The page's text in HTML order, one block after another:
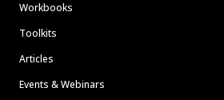
Workbooks
Toolkits
Articles
Events & Webinars